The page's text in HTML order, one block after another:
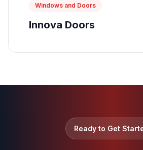
Windows and Doors
Innova Doors
Ready to Get